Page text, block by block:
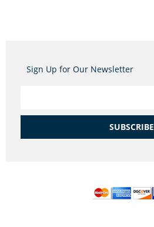
Sign Up for Our Newsletter
SUBSCRIBE